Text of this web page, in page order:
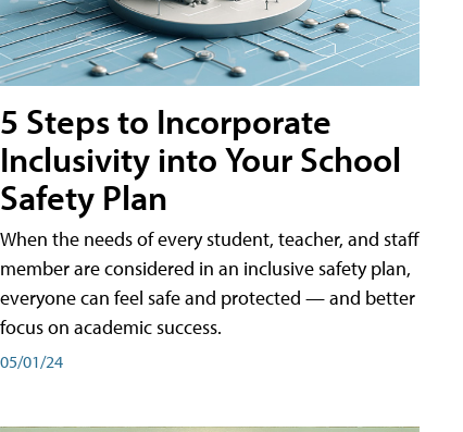
5 Steps to Incorporate
Inclusivity into Your School
Safety Plan
When the needs of every student, teacher, and staff
member are considered in an inclusive safety plan,
everyone can feel safe and protected — and better
focus on academic success.
05/01/24